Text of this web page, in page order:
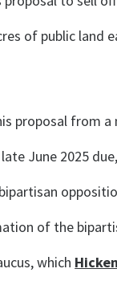
of public land
proposal from a
June 2025
of the
which